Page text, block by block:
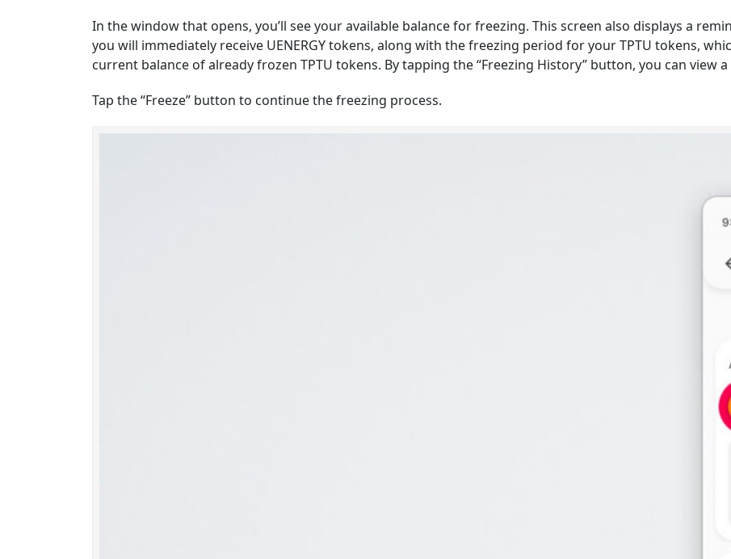
In the window that opens, you’ll see your available balance for freezing. This screen also displays a
you will immediately receive UENERGY tokens, along with the freezing period for your TPTU tokens,
current balance of already frozen TPTU tokens. By tapping the “Freezing History” button, you can view
Tap the “Freeze” button to continue the freezing process.